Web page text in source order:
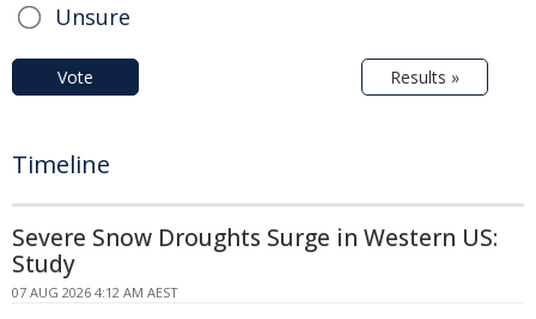
Unsure
Vote Results »
Timeline
Severe Snow Droughts Surge in Western US:
Study
07 AUG 2026 4:12 AM AEST